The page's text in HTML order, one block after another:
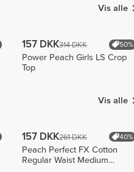
Vis alle
157 DKK314 DKK 50%
Power Peach Girls LS Crop
Top
Vis alle
157 DKK261 DKK 40%
Peach Perfect FX Cotton
Regular Waist Medium